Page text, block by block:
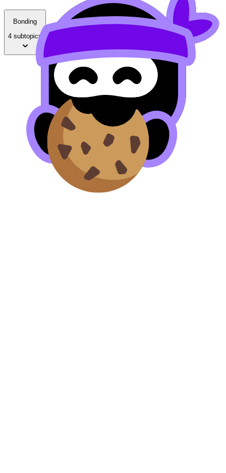
Bonding
4 subtopics